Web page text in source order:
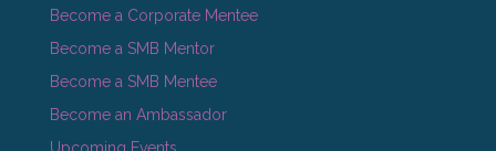
Become a Corporate Mentee
Become a SMB Mentor
Become a SMB Mentee
Become an Ambassador